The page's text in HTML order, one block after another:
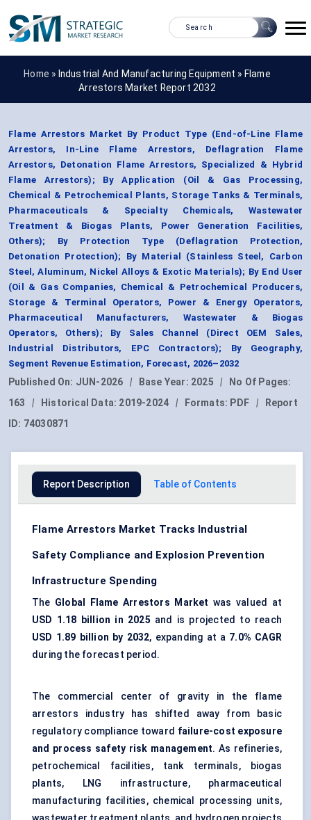
Home » Industrial And Manufacturing Equipment » Flame
Arrestors Market Report 2032
Flame Arrestors Market By Product Type (End-of-Line Flame
Arrestors, In-Line Flame Arrestors, Deflagration Flame
Arrestors, Detonation Flame Arrestors, Specialized & Hybrid
Flame Arrestors); By Application (Oil & Gas Processing,
Chemical & Petrochemical Plants, Storage Tanks & Terminals,
Pharmaceuticals & Specialty Chemicals, Wastewater
Treatment & Biogas Plants, Power Generation Facilities,
Others); By Protection Type (Deflagration Protection,
Detonation Protection); By Material (Stainless Steel, Carbon
Steel, Aluminum, Nickel Alloys & Exotic Materials); By End User
(Oil & Gas Companies, Chemical & Petrochemical Producers,
Storage & Terminal Operators, Power & Energy Operators,
Pharmaceutical Manufacturers, Wastewater & Biogas
Operators, Others); By Sales Channel (Direct OEM Sales,
Industrial Distributors, EPC Contractors); By Geography,
Segment Revenue Estimation, Forecast, 2026–2032
Published On: JUN-2026 | Base Year: 2025 |
No Of Pages:
163
| Historical Data: 2019-2024 | Formats: PDF |
Report
ID: 74030871
Report Description Table of Contents
Flame Arrestors Market Tracks Industrial
Safety Compliance and Explosion Prevention
Infrastructure Spending
The Global Flame Arrestors Market was valued at
USD 1.18 billion in 2025 and is projected to reach
USD 1.89 billion by 2032, expanding at a 7.0% CAGR
during the forecast period.
The commercial center of gravity in the flame
arrestors industry has shifted away from basic
regulatory compliance toward failure-cost exposure
and process safety risk management. As refineries,
petrochemical facilities, tank terminals, biogas
plants, LNG infrastructure, pharmaceutical
manufacturing facilities, chemical processing units,